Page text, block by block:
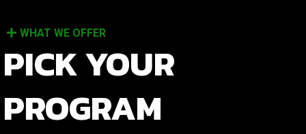
WHAT WE OFFER
PICK YOUR
PROGRAM